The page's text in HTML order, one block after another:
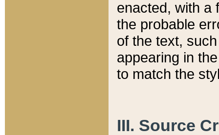
enacted, with a
the probable
of the text,
appearing in
to match the
III. Source